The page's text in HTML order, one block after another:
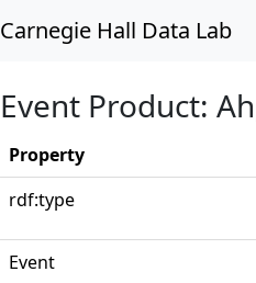
Carnegie Hall Data Lab
Event Product:
Property
rdf:type
Event